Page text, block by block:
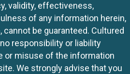
validity, effectiveness,
of any information herein,
cannot be guaranteed. Cultured
responsibility or liability
or misuse of the information
We strongly advise that you